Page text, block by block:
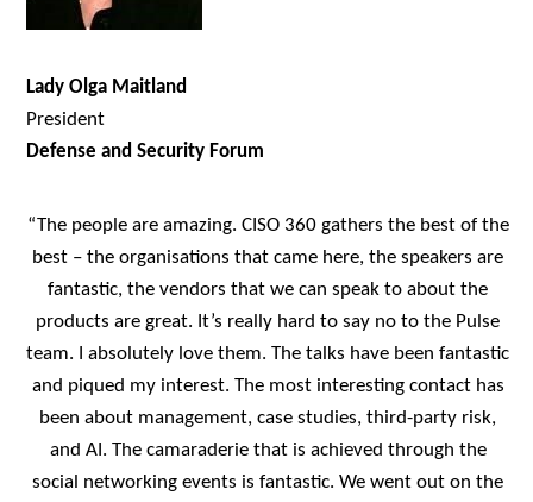
Lady Olga Maitland
President
Defense and Security Forum
“The people are amazing. CISO 360 gathers the best of the
best – the organisations that came here, the speakers are
fantastic, the vendors that we can speak to about the
products are great. It’s really hard to say no to the Pulse
team. I absolutely love them. The talks have been fantastic
and piqued my interest. The most interesting contact has
been about management, case studies, third-party risk,
and AI. The camaraderie that is achieved through the
social networking events is fantastic. We went out on the